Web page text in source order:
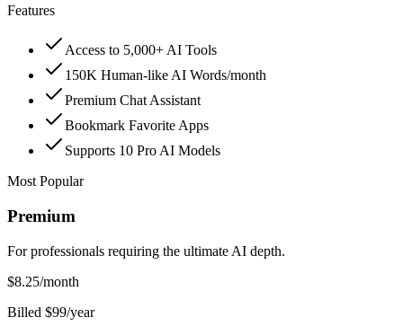
Features
Access to 5,000+ AI Tools
150K Human-like AI Words/month
Premium Chat Assistant
Bookmark Favorite Apps
Supports 10 Pro AI Models
Most Popular
Premium
For professionals requiring the ultimate AI depth.
$8.25/month
Billed $99/year